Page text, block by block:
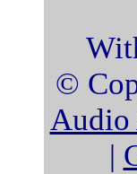
©
Audio
|